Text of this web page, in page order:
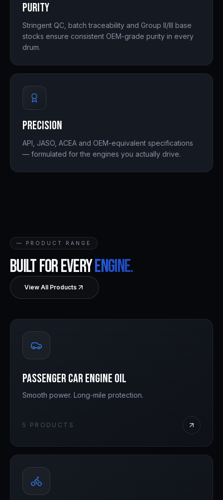
Purity
Stringent QC, batch traceability and Group II/III base
stocks ensure consistent OEM-grade purity in every
drum.
Precision
API, JASO, ACEA and OEM-equivalent specifications
— formulated for the engines you actually drive.
— PRODUCT RANGE
Built for everyengine.
View All Products
Passenger Car Engine Oil
Smooth power. Long-mile protection.
5 PRODUCTS